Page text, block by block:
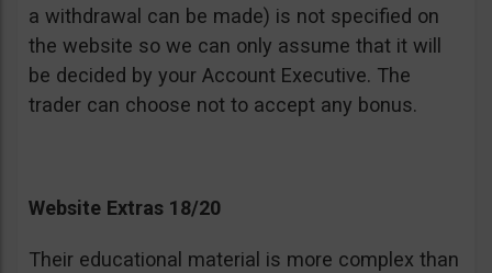
a withdrawal can be made) is not specified on
the website so we can only assume that it will
be decided by your Account Executive. The
trader can choose not to accept any bonus.
Website Extras 18/20
Their educational material is more complex than